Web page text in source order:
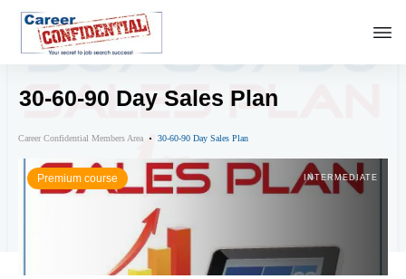
30-60-90 Day Sales Plan
Career Confidential Members Area 30-60-90 Day Sales Plan
Premium course INTERMEDIATE